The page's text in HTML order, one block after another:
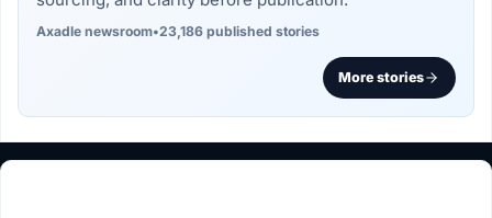
Axadle newsroom•23,186 published stories
More stories